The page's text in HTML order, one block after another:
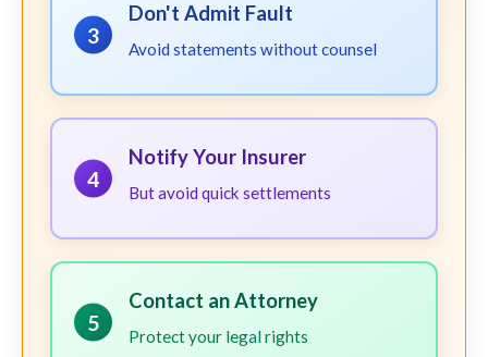
3
Don't Admit Fault
Avoid statements without counsel
4
Notify Your Insurer
But avoid quick settlements
5
Contact an Attorney
Protect your legal rights